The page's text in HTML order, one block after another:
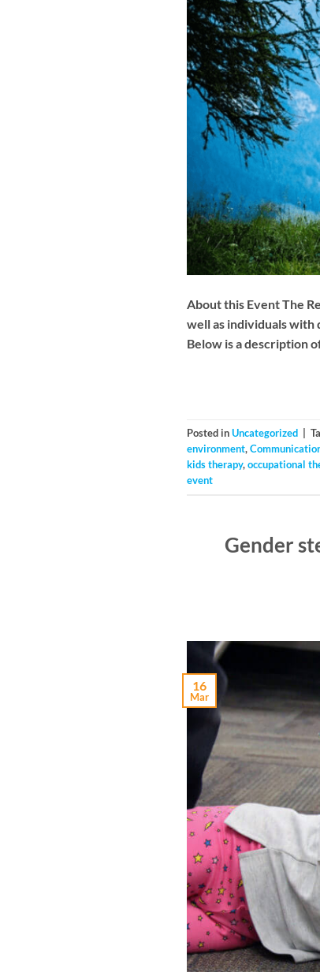
About this Event The
well as individuals with
Below is a description
Posted inUncategorized
environment,
kids therapy,occupational
event
Gender
16
Mar